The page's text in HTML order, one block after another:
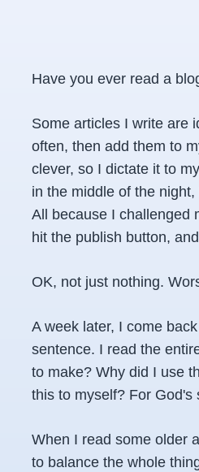
Have you ever read a
Some articles I write are
often, then add them to
clever, so I dictate it to
in the middle of the
All because I challenged
hit the publish button,
OK, not just nothing.
A week later, I come
sentence. I read the
to make? Why did I use
this to myself? For God's
When I read some older
to balance the whole